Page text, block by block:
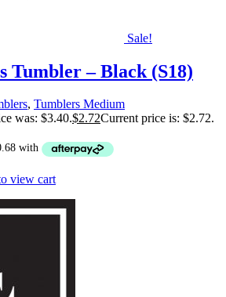
Sale!
Tumbler – Black (S18)
, Tumblers Medium
was: $3.40.$2.72Current price is: $2.72.
view cart